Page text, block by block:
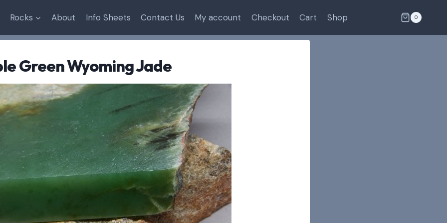
Rocks About Info Sheets Contact Us My account Checkout Cart Shop 0
Green Wyoming Jade